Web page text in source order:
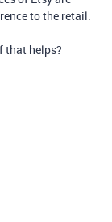
to the retail.
that helps?